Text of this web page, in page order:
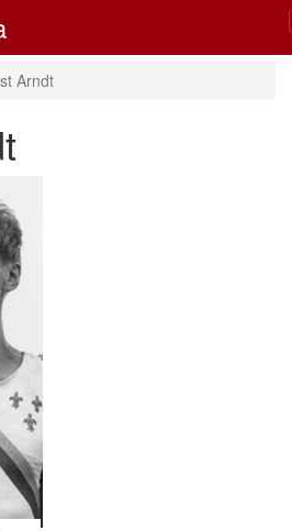
Arndt